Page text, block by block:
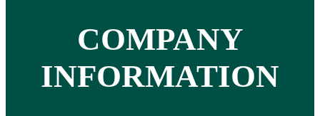
COMPANY
INFORMATION